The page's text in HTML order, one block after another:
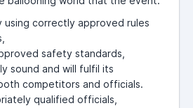
using correctly approved rules
safety standards,
sound and will fulfil its
competitors and officials.
qualified officials,